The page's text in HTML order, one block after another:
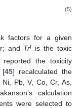
(5)
factors for a given
and Tri is the toxic
reported the toxicity
[45] recalculated the
Pb, V, Co, Cr, As,
calculation
were selected to